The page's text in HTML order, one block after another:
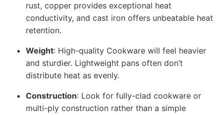
rust, copper provides exceptional heat
conductivity, and cast iron offers unbeatable heat
retention.
Weight: High-quality Cookware will feel heavier
and sturdier. Lightweight pans often don’t
distribute heat as evenly.
Construction: Look for fully-clad cookware or
multi-ply construction rather than a simple